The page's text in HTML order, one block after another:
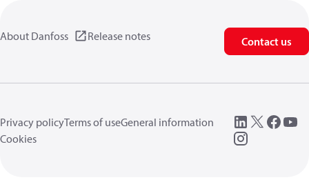
About Danfoss Release notes Contact us
Privacy policyTerms of useGeneral information
Cookies